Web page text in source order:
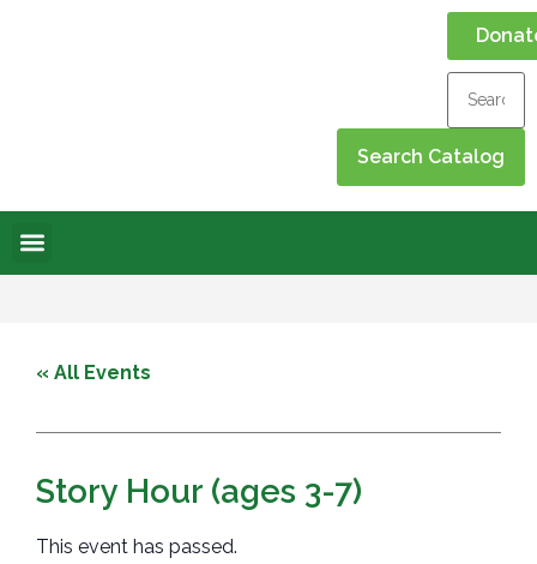
« All Events
Story Hour (ages 3-7)
This event has passed.